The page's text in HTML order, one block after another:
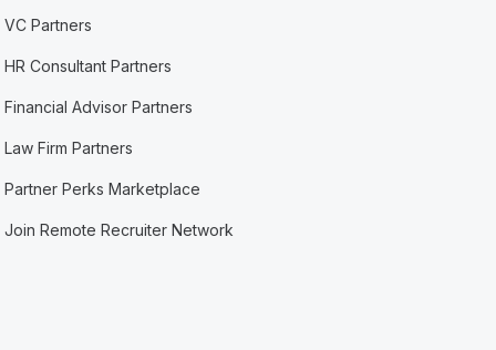
VC Partners
HR Consultant Partners
Financial Advisor Partners
Law Firm Partners
Partner Perks Marketplace
Join Remote Recruiter Network